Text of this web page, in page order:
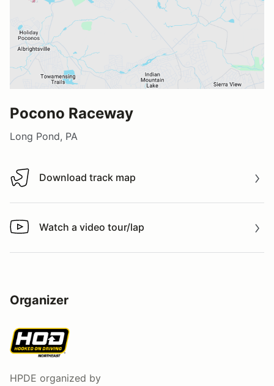
Pocono Raceway
Long Pond, PA
Download track map
Download track map
Watch a video tour/lap
Watch a video tour/lap
Organizer
HPDE organized by